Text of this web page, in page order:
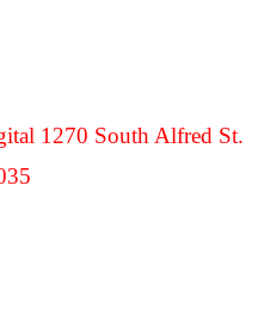
1270 South Alfred St.